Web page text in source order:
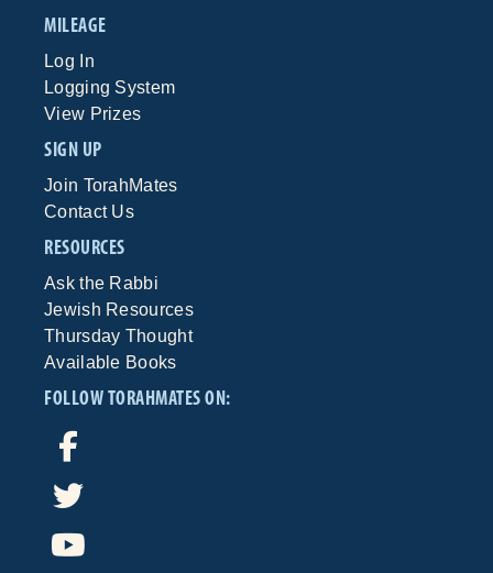
MILEAGE
Log In
Logging System
View Prizes
SIGN UP
Join TorahMates
Contact Us
RESOURCES
Ask the Rabbi
Jewish Resources
Thursday Thought
Available Books
FOLLOW TORAHMATES ON: